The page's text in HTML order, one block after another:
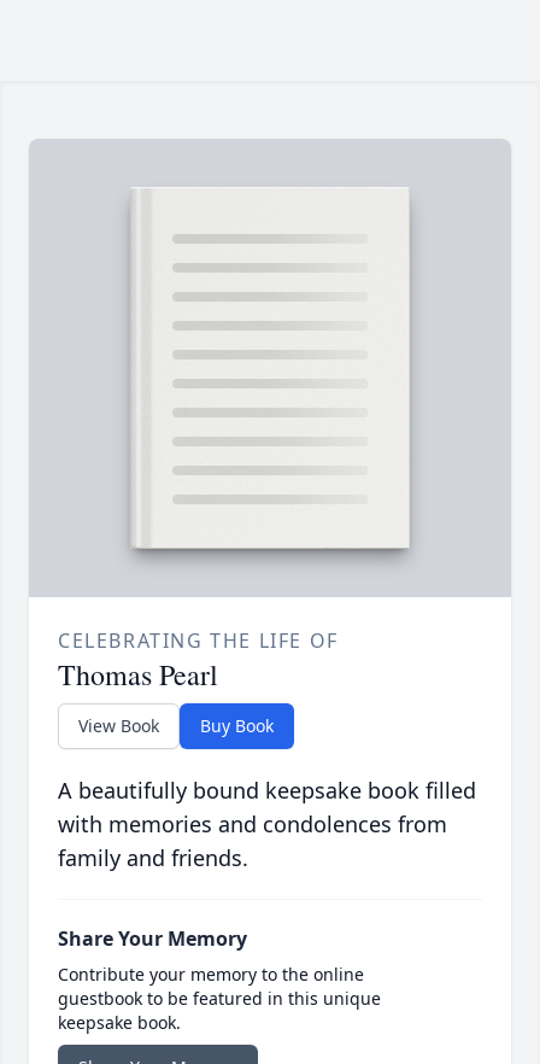
CELEBRATING THE LIFE OF
Thomas Pearl
View Book Buy Book
A beautifully bound keepsake book filled
with memories and condolences from
family and friends.
Share Your Memory
Contribute your memory to the online
guestbook to be featured in this unique
keepsake book.